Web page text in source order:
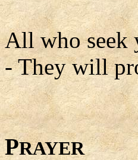
All who seek
- They will
PRAYER